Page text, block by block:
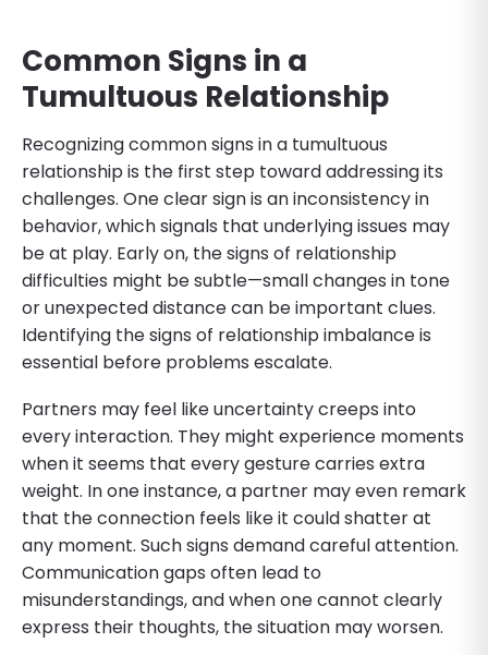
Common Signs in a
Tumultuous Relationship
Recognizing common signs in a tumultuous
relationship is the first step toward addressing its
challenges. One clear sign is an inconsistency in
behavior, which signals that underlying issues may
be at play. Early on, the signs of relationship
difficulties might be subtle—small changes in tone
or unexpected distance can be important clues.
Identifying the signs of relationship imbalance is
essential before problems escalate.
Partners may feel like uncertainty creeps into
every interaction. They might experience moments
when it seems that every gesture carries extra
weight. In one instance, a partner may even remark
that the connection feels like it could shatter at
any moment. Such signs demand careful attention.
Communication gaps often lead to
misunderstandings, and when one cannot clearly
express their thoughts, the situation may worsen.